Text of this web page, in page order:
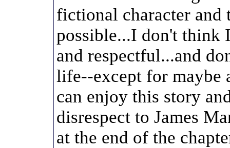
fictional character and
possible...I don't think
and respectful...and
life--except for maybe
can enjoy this story
disrespect to James
at the end of the